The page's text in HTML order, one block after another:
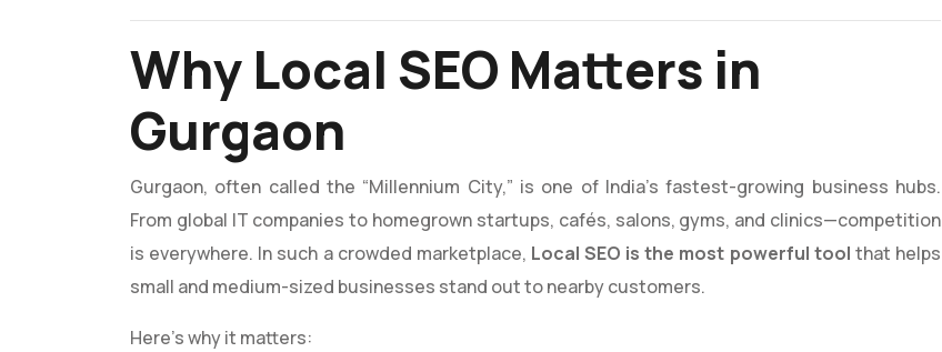
Why Local SEO Matters in
Gurgaon
Gurgaon, often called the “Millennium City,” is one of India’s fastest-growing business hubs.
From global IT companies to homegrown startups, cafés, salons, gyms, and clinics—competition
is everywhere. In such a crowded marketplace, Local SEO is the most powerful tool that helps
small and medium-sized businesses stand out to nearby customers.
Here’s why it matters: